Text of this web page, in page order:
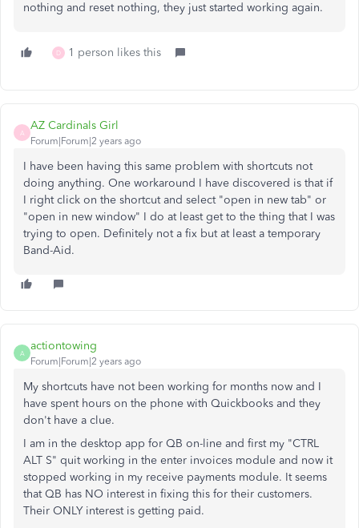
nothing and reset nothing, they just started working again.
D 1 person likes this
A
AZ Cardinals Girl
Forum|Forum|2 years ago
I have been having this same problem with shortcuts not
doing anything. One workaround I have discovered is that if
I right click on the shortcut and select "open in new tab" or
"open in new window" I do at least get to the thing that I was
trying to open. Definitely not a fix but at least a temporary
Band-Aid.
A
actiontowing
Forum|Forum|2 years ago
My shortcuts have not been working for months now and I
have spent hours on the phone with Quickbooks and they
don't have a clue.
I am in the desktop app for QB on-line and first my "CTRL
ALT S" quit working in the enter invoices module and now it
stopped working in my receive payments module. It seems
that QB has NO interest in fixing this for their customers.
Their ONLY interest is getting paid.